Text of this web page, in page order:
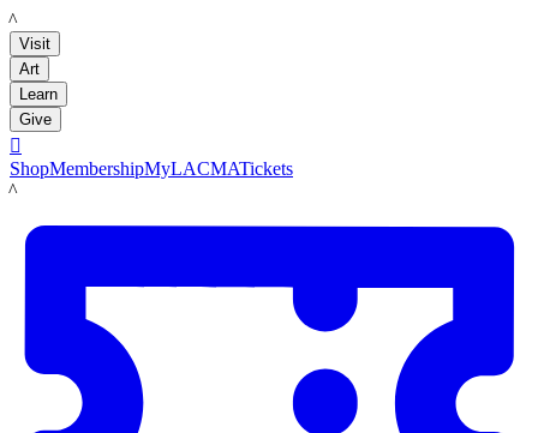
LACMA
Visit
Art
Learn
Give

ShopMembershipMyLACMATickets
LACMA